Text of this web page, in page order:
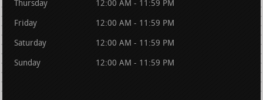
Thursday 12:00 AM - 11:59 PM
Friday 12:00 AM - 11:59 PM
Saturday 12:00 AM - 11:59 PM
Sunday 12:00 AM - 11:59 PM